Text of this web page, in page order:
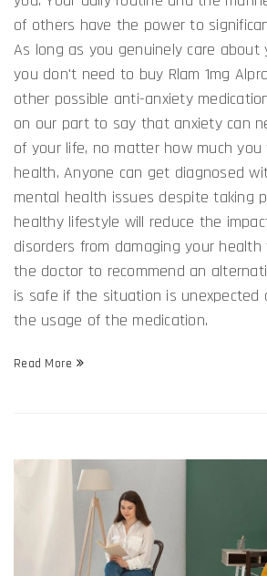
of others have the power to
As long as you genuinely care about
you don't need to buy Rlam 1mg
other possible anti-anxiety
on our part to say that anxiety can
of your life, no matter how much
health. Anyone can get diagnosed
mental health issues despite taking
healthy lifestyle will reduce the
disorders from damaging your health
the doctor to recommend an
is safe if the situation is unexpected
the usage of the medication.
Read More